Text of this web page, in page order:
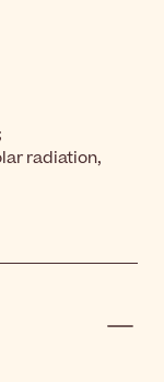
radiation,